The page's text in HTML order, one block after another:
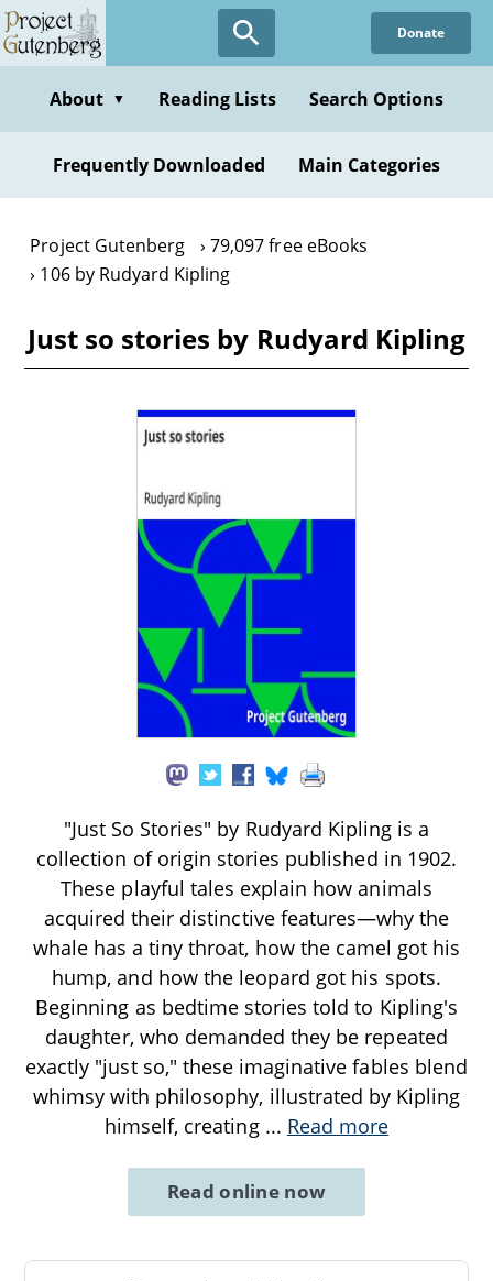
Skip
to
content
Donate
About ▼ Reading Lists Search Options
Frequently Downloaded Main Categories
Project Gutenberg
79,097 free eBooks
106 by Rudyard Kipling
Just so stories by Rudyard Kipling
"Just So Stories" by Rudyard Kipling is a
collection of origin stories published in 1902.
These playful tales explain how animals
acquired their distinctive features—why the
whale has a tiny throat, how the camel got his
hump, and how the leopard got his spots.
Beginning as bedtime stories told to Kipling's
daughter, who demanded they be repeated
exactly "just so," these imaginative fables blend
whimsy with philosophy, illustrated by Kipling
himself, creating ... Read more
Read online now